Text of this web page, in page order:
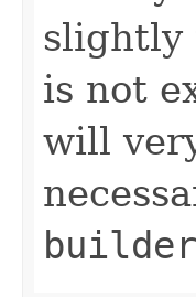
slightly
is not
will